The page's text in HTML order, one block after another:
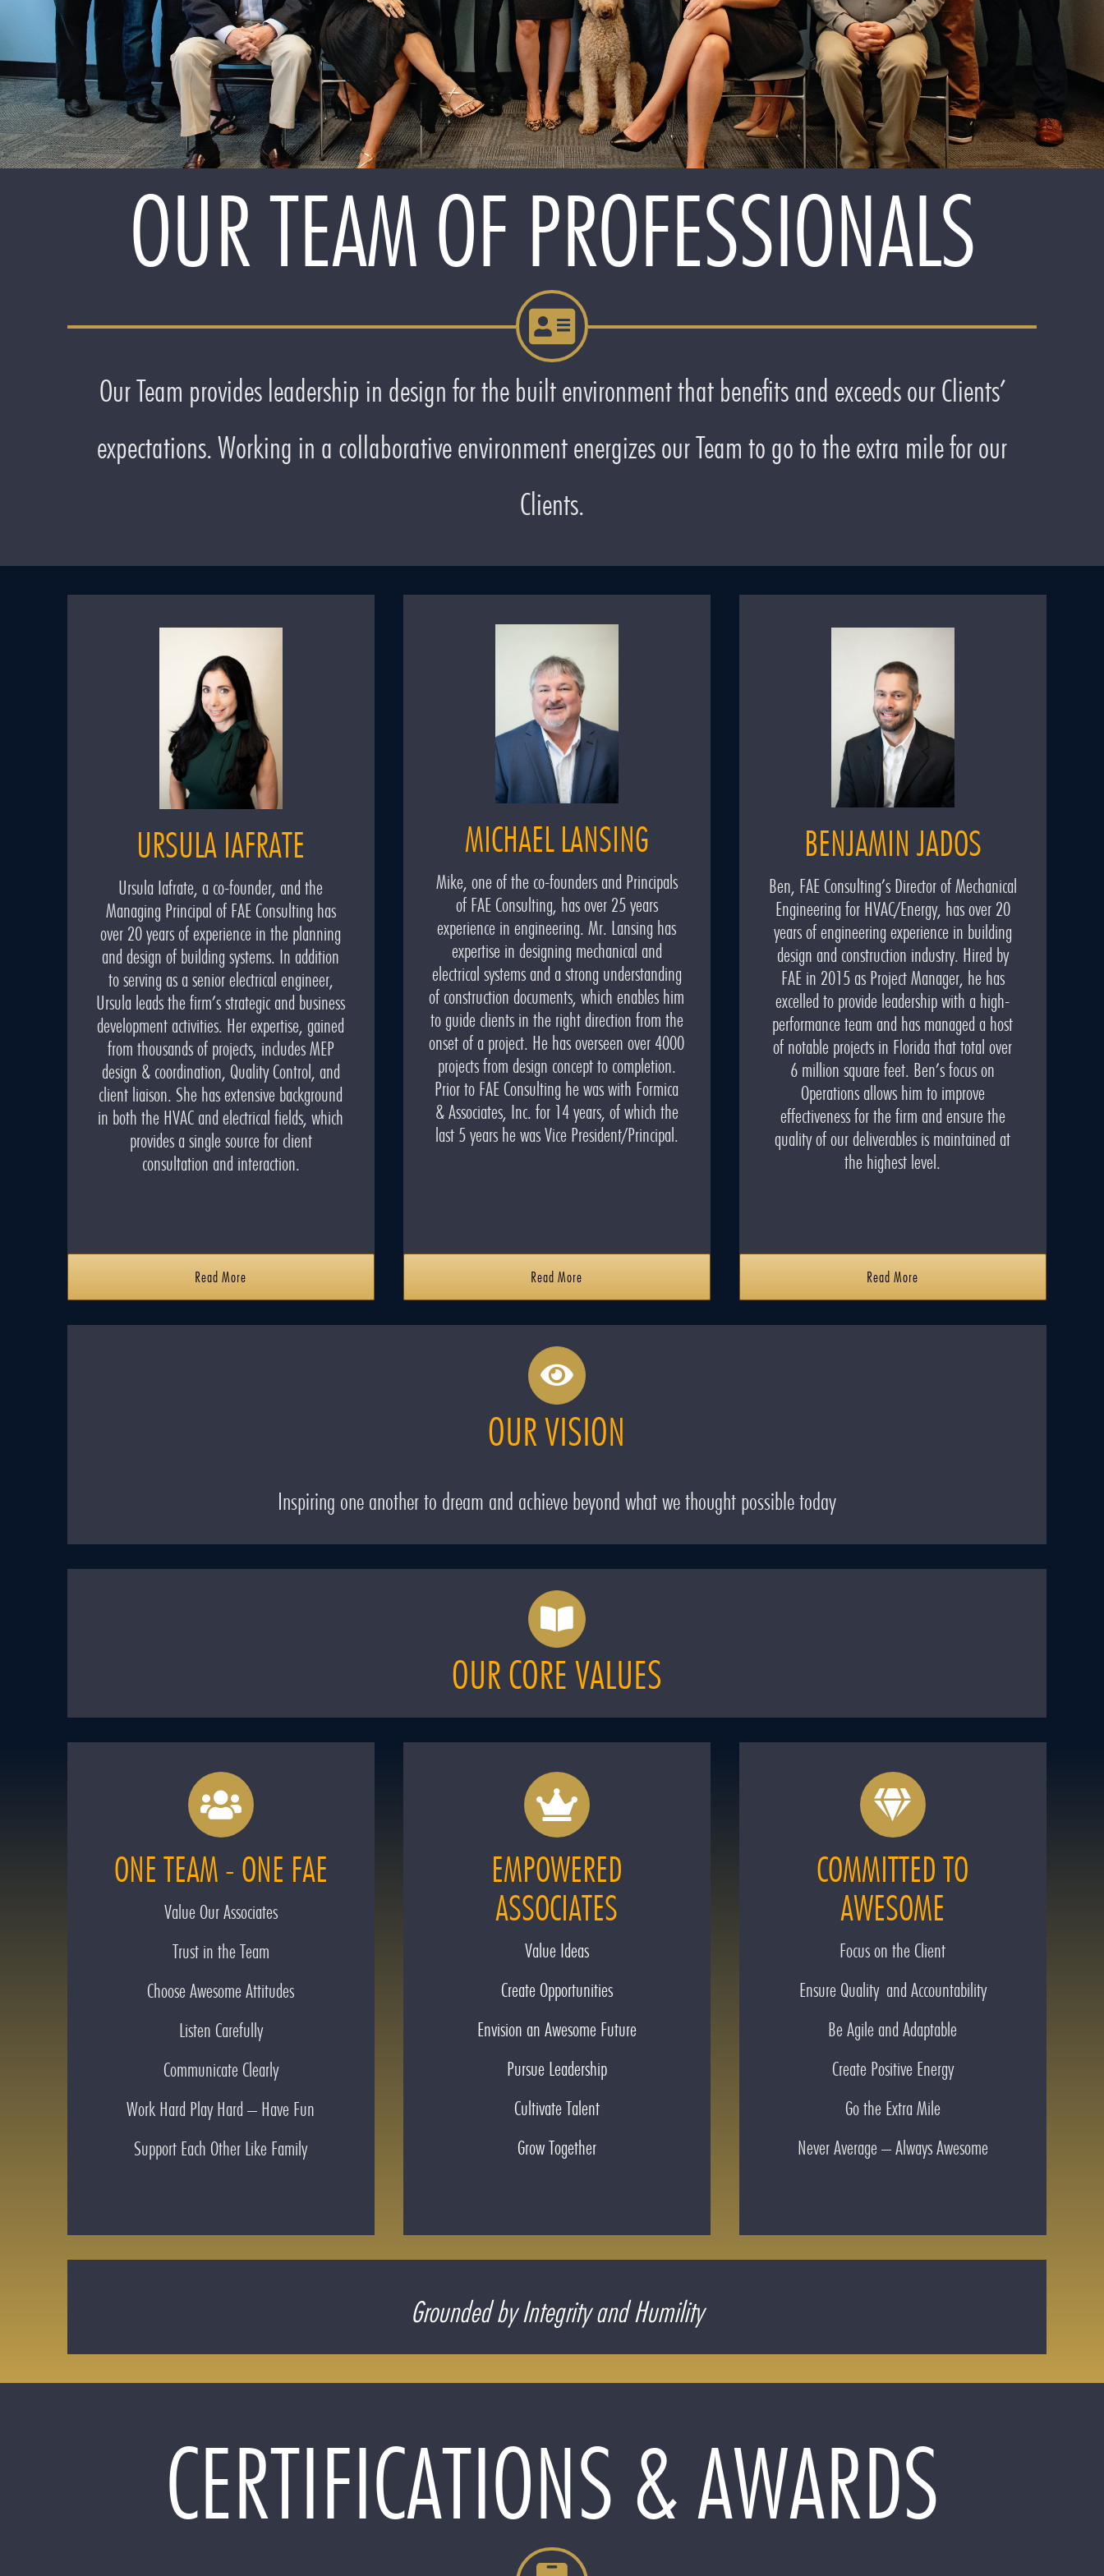
OUR TEAM OF PROFESSIONALS
Our Team provides leadership in design for the built environment that benefits and exceeds our Clients’
expectations. Working in a collaborative environment energizes our Team to go to the extra mile for our
Clients.
URSULA IAFRATE
Ursula Iafrate, a co-founder, and the
Managing Principal of FAE Consulting has
over 20 years of experience in the planning
and design of building systems. In addition
to serving as a senior electrical engineer,
Ursula leads the firm’s strategic and business
development activities. Her expertise, gained
from thousands of projects, includes MEP
design & coordination, Quality Control, and
client liaison. She has extensive background
in both the HVAC and electrical fields, which
provides a single source for client
consultation and interaction.
Read More
MICHAEL LANSING
Mike, one of the co-founders and Principals
of FAE Consulting, has over 25 years
experience in engineering. Mr. Lansing has
expertise in designing mechanical and
electrical systems and a strong understanding
of construction documents, which enables him
to guide clients in the right direction from the
onset of a project. He has overseen over 4000
projects from design concept to completion.
Prior to FAE Consulting he was with Formica
& Associates, Inc. for 14 years, of which the
last 5 years he was Vice President/Principal.
Read More
BENJAMIN JADOS
Ben, FAE Consulting’s Director of Mechanical
Engineering for HVAC/Energy, has over 20
years of engineering experience in building
design and construction industry. Hired by
FAE in 2015 as Project Manager, he has
excelled to provide leadership with a high-
performance team and has managed a host
of notable projects in Florida that total over
6 million square feet. Ben’s focus on
Operations allows him to improve
effectiveness for the firm and ensure the
quality of our deliverables is maintained at
the highest level.
Read More
OUR VISION
Inspiring one another to dream and achieve beyond what we thought possible today
OUR CORE VALUES
ONE TEAM - ONE FAE
Value Our Associates
Trust in the Team
Choose Awesome Attitudes
Listen Carefully
Communicate Clearly
Work Hard Play Hard – Have Fun
Support Each Other Like Family
EMPOWERED
ASSOCIATES
Value Ideas
Create Opportunities
Envision an Awesome Future
Pursue Leadership
Cultivate Talent
Grow Together
COMMITTED TO
AWESOME
Focus on the Client
Ensure Quality and Accountability
Be Agile and Adaptable
Create Positive Energy
Go the Extra Mile
Never Average – Always Awesome
Grounded by Integrity and Humility
CERTIFICATIONS & AWARDS